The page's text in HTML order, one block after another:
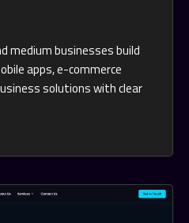
medium businesses build
apps, e-commerce
solutions with clear